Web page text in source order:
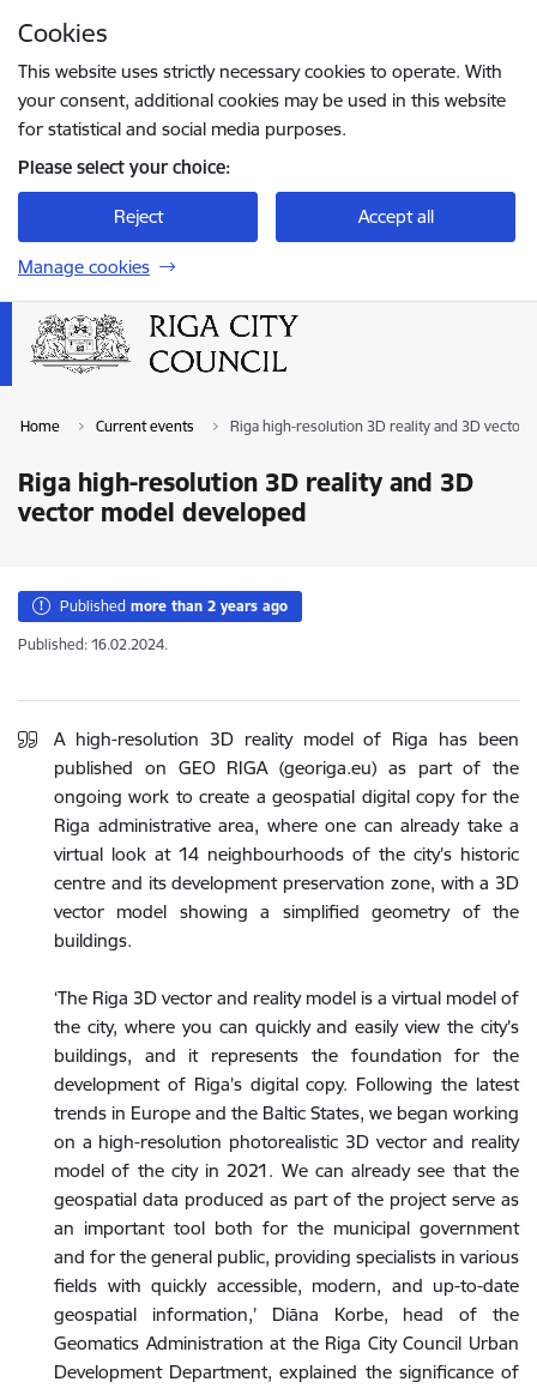
Cookies
This website uses strictly necessary cookies to operate. With
your consent, additional cookies may be used in this website
for statistical and social media purposes.
Please select your choice:
Reject Accept all
Manage cookies
Home Current events Riga high-resolution 3D reality and 3D vector
Riga high-resolution 3D reality and 3D
vector model developed
Published more than 2 years ago
Published: 16.02.2024.
A high-resolution 3D reality model of Riga has been
published on GEO RIGA (georiga.eu) as part of the
ongoing work to create a geospatial digital copy for the
Riga administrative area, where one can already take a
virtual look at 14 neighbourhoods of the city’s historic
centre and its development preservation zone, with a 3D
vector model showing a simplified geometry of the
buildings.
‘The Riga 3D vector and reality model is a virtual model of
the city, where you can quickly and easily view the city’s
buildings, and it represents the foundation for the
development of Riga’s digital copy. Following the latest
trends in Europe and the Baltic States, we began working
on a high-resolution photorealistic 3D vector and reality
model of the city in 2021. We can already see that the
geospatial data produced as part of the project serve as
an important tool both for the municipal government
and for the general public, providing specialists in various
fields with quickly accessible, modern, and up-to-date
geospatial information,’ Diāna Korbe, head of the
Geomatics Administration at the Riga City Council Urban
Development Department, explained the significance of